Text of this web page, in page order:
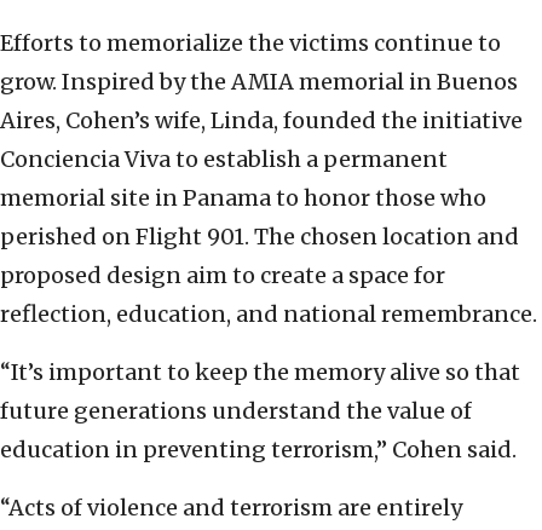
Efforts to memorialize the victims continue to
grow. Inspired by the AMIA memorial in Buenos
Aires, Cohen’s wife, Linda, founded the initiative
Conciencia Viva to establish a permanent
memorial site in Panama to honor those who
perished on Flight 901. The chosen location and
proposed design aim to create a space for
reflection, education, and national remembrance.
“It’s important to keep the memory alive so that
future generations understand the value of
education in preventing terrorism,” Cohen said.
“Acts of violence and terrorism are entirely